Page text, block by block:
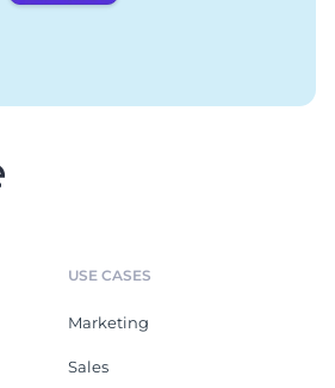
USE CASES
Marketing
Sales